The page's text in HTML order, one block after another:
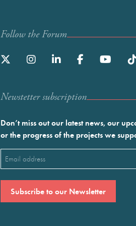
Follow the Forum
Newstetter subscription
Don’t miss out our latest news, our
or the progress of the projects we
Email
(Required)